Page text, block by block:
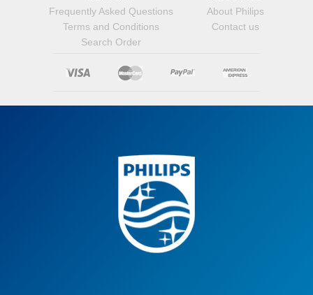
Frequently Asked Questions
Terms and Conditions
Search Order
About Philips
Contact us